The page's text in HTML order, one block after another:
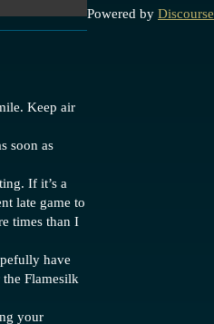
Keep air
soon as
If it’s a
late game to
times than I
have
Flamesilk
your
Powered by Discourse